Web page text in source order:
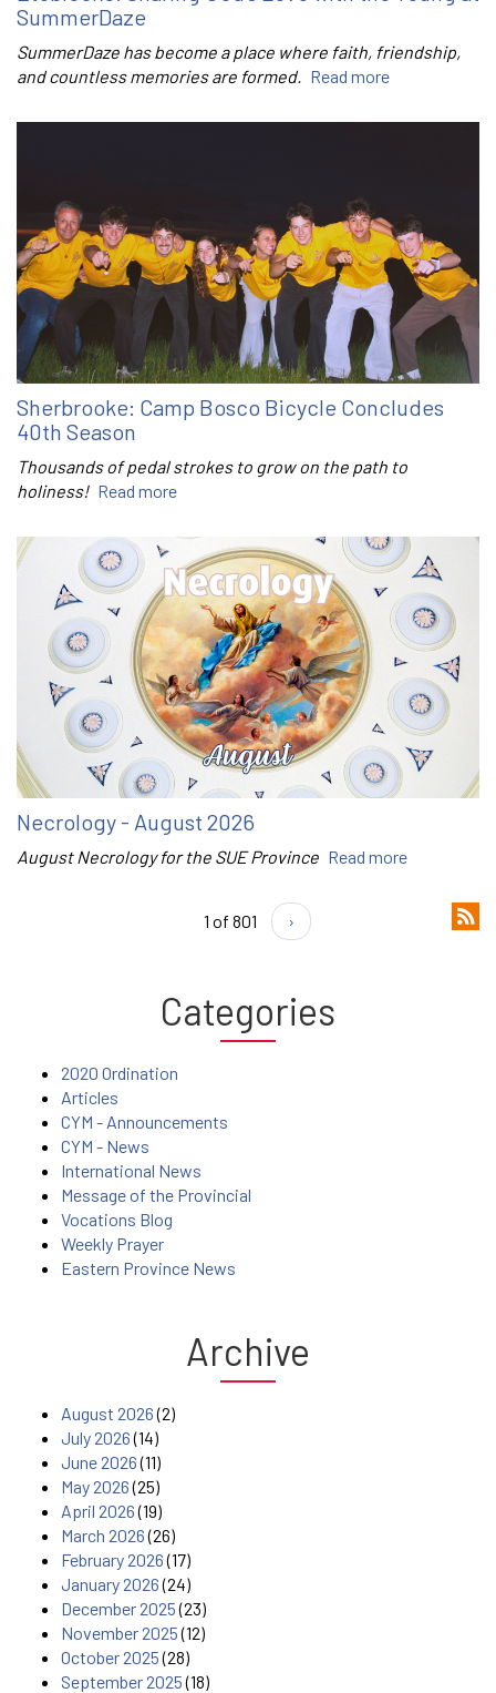
SummerDaze
SummerDaze has become a place where faith, friendship,
and countless memories are formed. Read more
Sherbrooke: Camp Bosco Bicycle Concludes
40th Season
Thousands of pedal strokes to grow on the path to
holiness! Read more
Necrology - August 2026
August Necrology for the SUE Province Read more
1 of 801 ›
Categories
2020 Ordination
Articles
CYM - Announcements
CYM - News
International News
Message of the Provincial
Vocations Blog
Weekly Prayer
Eastern Province News
Archive
August 2026(2)
July 2026(14)
June 2026(11)
May 2026(25)
April 2026(19)
March 2026(26)
February 2026(17)
January 2026(24)
December 2025(23)
November 2025(12)
October 2025(28)
September 2025(18)